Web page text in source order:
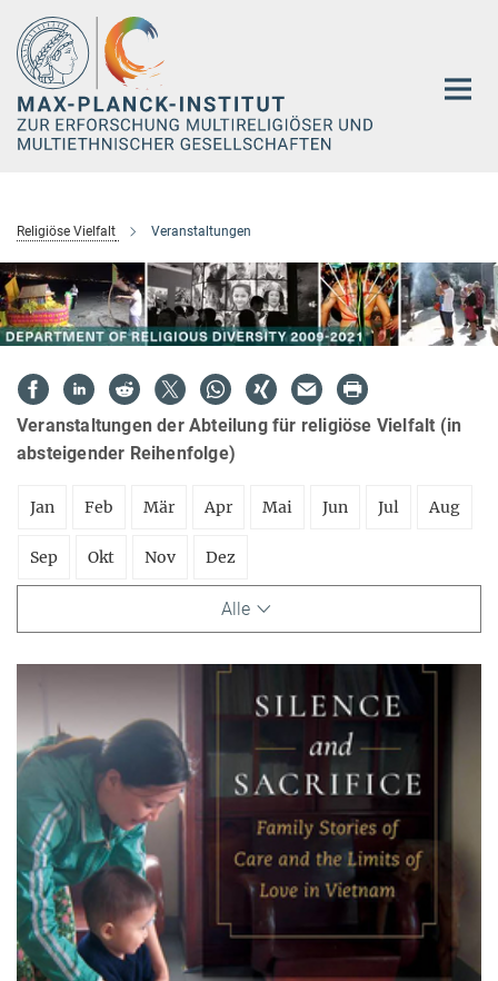
Hauptinhalt
Religiöse Vielfalt Veranstaltungen
Veranstaltungen der Abteilung für religiöse Vielfalt (in
absteigender Reihenfolge)
Jan Feb Mär Apr Mai Jun Jul Aug
Sep Okt Nov Dez
Alle